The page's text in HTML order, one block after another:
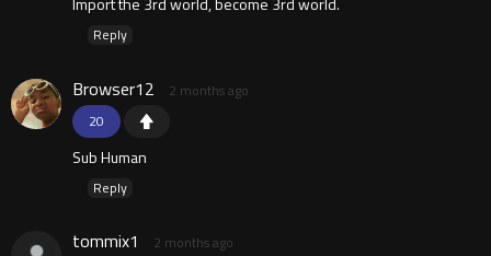
Reply
20
Browser12 2 months ago
Sub Human
Reply
tommix1 2 months ago